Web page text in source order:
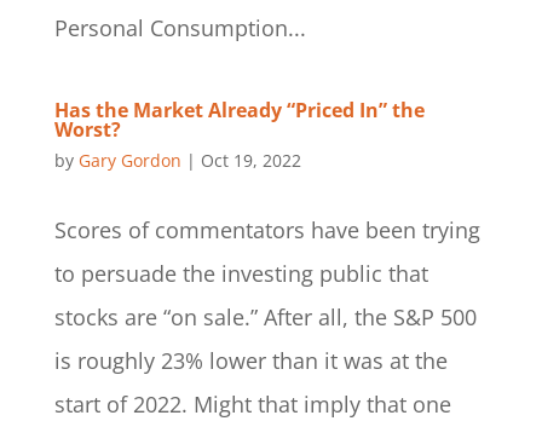
Personal Consumption...
Has the Market Already “Priced In” the
Worst?
by Gary Gordon | Oct 19, 2022
Scores of commentators have been trying
to persuade the investing public that
stocks are “on sale.” After all, the S&P 500
is roughly 23% lower than it was at the
start of 2022. Might that imply that one